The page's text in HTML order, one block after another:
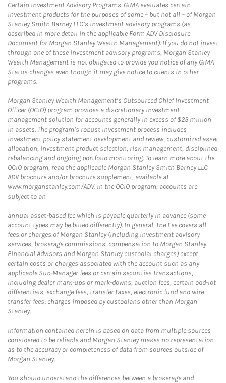
Certain Investment Advisory Programs. GIMA evaluates certain
investment products for the purposes of some – but not all – of Morgan
Stanley Smith Barney LLC’s investment advisory programs (as
described in more detail in the applicable Form ADV Disclosure
Document for Morgan Stanley Wealth Management). If you do not invest
through one of these investment advisory programs, Morgan Stanley
Wealth Management is not obligated to provide you notice of any GIMA
Status changes even though it may give notice to clients in other
programs.
Morgan Stanley Wealth Management’s Outsourced Chief Investment
Officer (OCIO) program provides a discretionary investment
management solution for accounts generally in excess of $25 million
in assets. The program’s robust investment process includes
investment policy statement development and review, customized asset
allocation, investment product selection, risk management, disciplined
rebalancing and ongoing portfolio monitoring. To learn more about the
OCIO program, read the applicable Morgan Stanley Smith Barney LLC
ADV brochure and/or brochure supplement, available at
www.morganstanley.com/ADV. In the OCIO program, accounts are
subject to an
annual asset-based fee which is payable quarterly in advance (some
account types may be billed differently). In general, the Fee covers all
fees or charges of Morgan Stanley (including investment advisory
services, brokerage commissions, compensation to Morgan Stanley
Financial Advisors and Morgan Stanley custodial charges) except
certain costs or charges associated with the account such as any
applicable Sub-Manager fees or certain securities transactions,
including dealer mark-ups or mark-downs, auction fees, certain odd-lot
differentials, exchange fees, transfer taxes, electronic fund and wire
transfer fees; charges imposed by custodians other than Morgan
Stanley.
Information contained herein is based on data from multiple sources
considered to be reliable and Morgan Stanley makes no representation
as to the accuracy or completeness of data from sources outside of
Morgan Stanley.
You should understand the differences between a brokerage and